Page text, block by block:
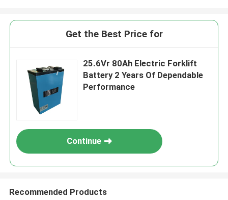
Get the Best Price for
25.6Vr 80Ah Electric Forklift
Battery 2 Years Of Dependable
Performance
Continue
Recommended Products